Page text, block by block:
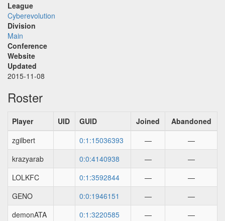
League
Cyberevolution
Division
Main
Conference
Website
Updated
2015-11-08
Roster
Player UID GUID Joined
Abandoned
zgilbert
0:1:15036393 —
—
krazyarab
0:0:4140938 —
—
LOLKFC
0:1:3592844 —
—
GENO
0:0:1946151 —
—
demonATA
0:1:3220585 —
—